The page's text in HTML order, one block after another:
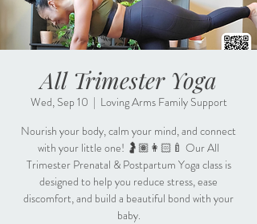
All Trimester Yoga
Wed, Sep 10
  |
Loving Arms Family Support
Nourish your body, calm your mind, and connect
with your little one! 🤰🏽👩🏻‍🍼 Our All
Trimester Prenatal & Postpartum Yoga class is
designed to help you reduce stress, ease
discomfort, and build a beautiful bond with your
baby.